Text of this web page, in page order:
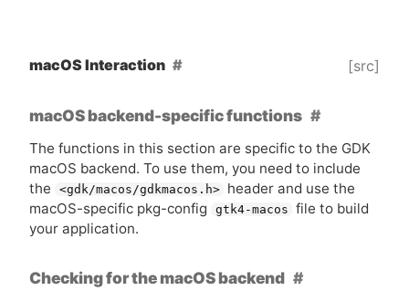
macOS Interaction [src]
macOS backend-specific functions
The functions in this section are specific to the GDK
macOS backend. To use them, you need to include
the
<gdk/macos/gdkmacos.h>
header and use the
macOS-specific pkg-config
gtk4-macos file to build
your application.
Checking for the macOS backend